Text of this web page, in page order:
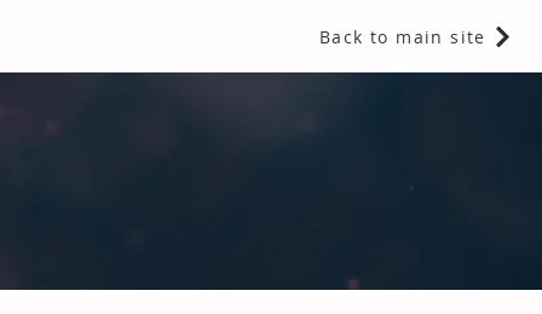
Back to main site